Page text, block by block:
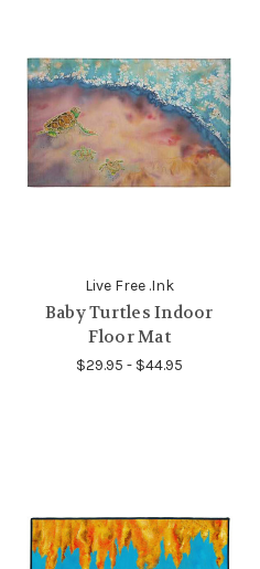
Live Free .Ink
Baby Turtles Indoor
Floor Mat
$29.95 - $44.95